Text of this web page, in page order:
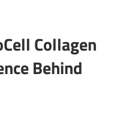
Collagen
Behind